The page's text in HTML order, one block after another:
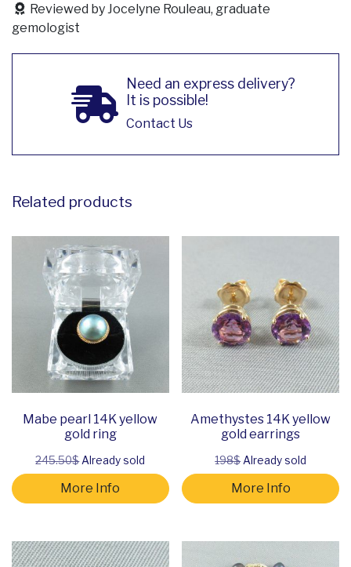
Reviewed by Jocelyne Rouleau, graduate
gemologist
Need an express delivery?
It is possible!
Contact Us
Related products
Mabe pearl 14K yellow
gold ring
245.50$Already sold
More Info
Amethystes 14K yellow
gold earrings
198$Already sold
More Info